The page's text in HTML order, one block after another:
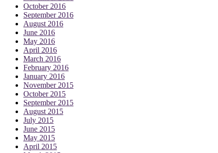
October 2016
September 2016
August 2016
June 2016
May 2016
April 2016
March 2016
February 2016
January 2016
November 2015
October 2015
September 2015
August 2015
July 2015
June 2015
May 2015
April 2015